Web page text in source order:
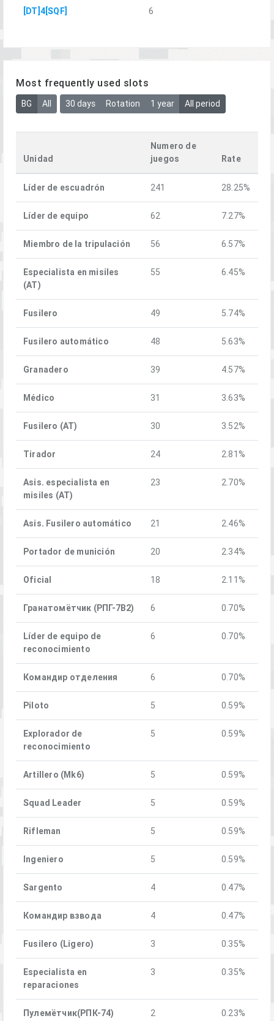
[DT]4[SQF] 6
Most frequently used slots
BG All 30 days Rotation 1 year All period
Unidad
Numero de
juegos
Rate
Líder de escuadrón 241 28.25%
Líder de equipo 62 7.27%
Miembro de la tripulación 56 6.57%
Especialista en misiles
(AT)
55 6.45%
Fusilero 49 5.74%
Fusilero automático 48 5.63%
Granadero 39 4.57%
Médico 31 3.63%
Fusilero (AT) 30 3.52%
Tirador 24 2.81%
Asis. especialista en
misiles (AT)
23 2.70%
Asis. Fusilero automático 21 2.46%
Portador de munición 20 2.34%
Oficial 18 2.11%
Гранатомётчик (РПГ-7В2) 6 0.70%
Líder de equipo de
reconocimiento
6 0.70%
Командир отделения 6 0.70%
Piloto 5 0.59%
Explorador de
reconocimiento
5 0.59%
Artillero (Mk6) 5 0.59%
Squad Leader 5 0.59%
Rifleman 5 0.59%
Ingeniero 5 0.59%
Sargento 4 0.47%
Командир взвода 4 0.47%
Fusilero (Ligero) 3 0.35%
Especialista en
reparaciones
3 0.35%
Пулемётчик(РПК-74) 2 0.23%